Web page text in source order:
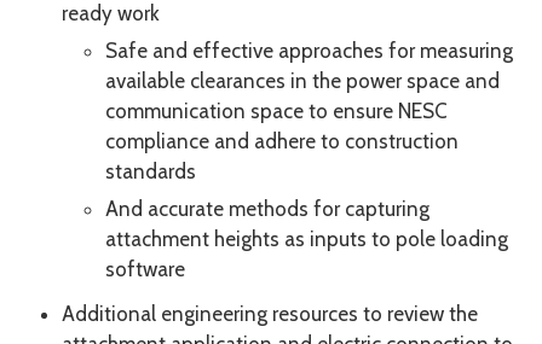
ready work
Safe and effective approaches for measuring
available clearances in the power space and
communication space to ensure NESC
compliance and adhere to construction
standards
And accurate methods for capturing
attachment heights as inputs to pole loading
software
Additional engineering resources to review the